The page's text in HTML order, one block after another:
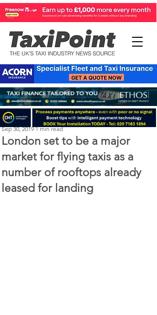
London set to be a major
market for flying taxis as a
number of rooftops already
leased for landing
Michael Murphy
Sep 30, 2019 1 min read